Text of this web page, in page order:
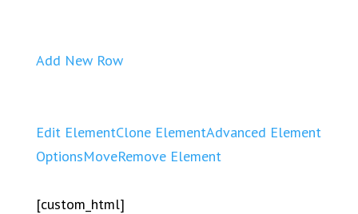
Add New Row
Edit ElementClone ElementAdvanced Element
OptionsMoveRemove Element
[custom_html]